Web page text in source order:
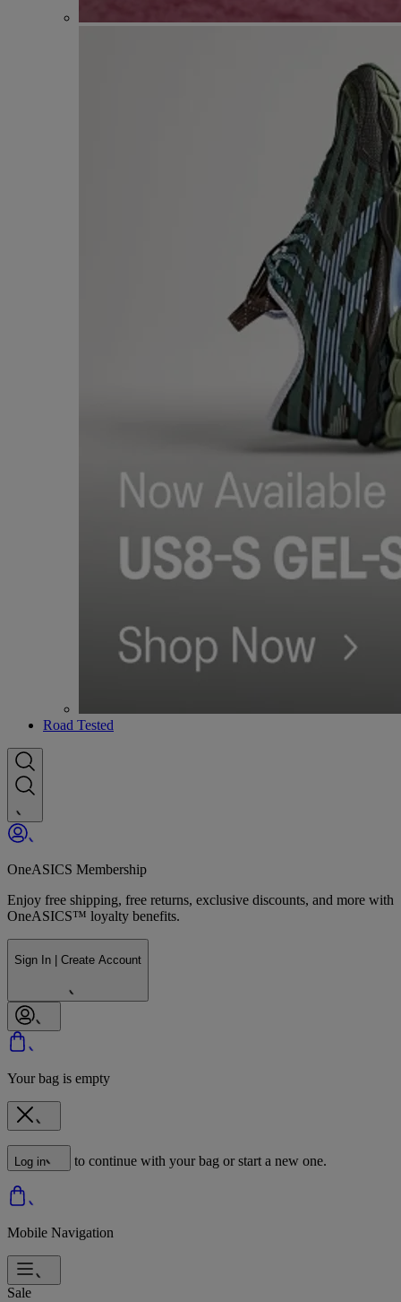
Road Tested
OneASICS Membership
Enjoy free shipping, free returns, exclusive discounts, and more with
OneASICS™ loyalty benefits.
Sign In | Create Account
Your bag is empty
Log in to continue with your bag or start a new one.
Mobile Navigation
Sale